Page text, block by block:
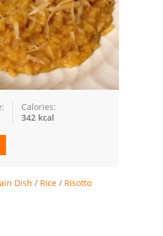
Recipes and Tips
Calories:
342 kcal
Dish / Rice / Risotto